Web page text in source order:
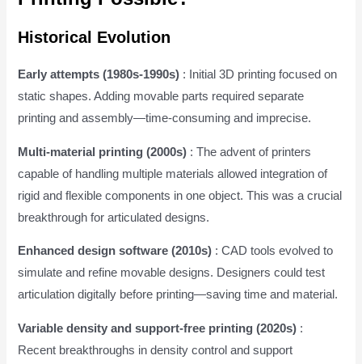
Historical Evolution
Early attempts (1980s-1990s) : Initial 3D printing focused on
static shapes. Adding movable parts required separate
printing and assembly—time-consuming and imprecise.
Multi-material printing (2000s) : The advent of printers
capable of handling multiple materials allowed integration of
rigid and flexible components in one object. This was a crucial
breakthrough for articulated designs.
Enhanced design software (2010s) : CAD tools evolved to
simulate and refine movable designs. Designers could test
articulation digitally before printing—saving time and material.
Variable density and support-free printing (2020s) :
Recent breakthroughs in density control and support